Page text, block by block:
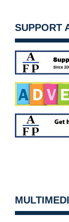
SUPPORT